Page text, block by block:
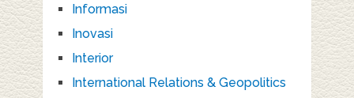
Informasi
Inovasi
Interior
International Relations & Geopolitics